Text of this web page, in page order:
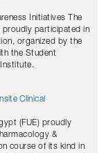
Initiatives The
proudly participated in
the Student
Clinical
(FUE) proudly
&
course of its kind in